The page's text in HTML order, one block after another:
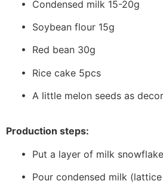
• Condensed milk 15-20g
• Soybean flour 15g
• Red bean 30g
• Rice cake 5pcs
• A little melon seeds as
Production steps:
• Put a layer of milk snowflake
• Pour condensed milk (lattice